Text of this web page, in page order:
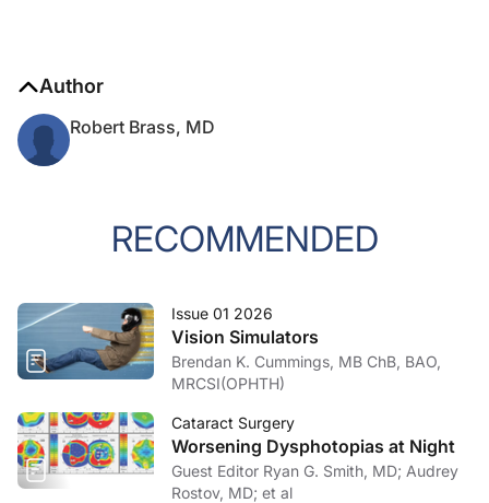
Author
Robert Brass, MD
RECOMMENDED
Issue 01 2026
Vision Simulators
Brendan K. Cummings, MB ChB, BAO,
MRCSI(OPHTH)
Cataract Surgery
Worsening Dysphotopias at Night
Guest Editor Ryan G. Smith, MD; Audrey
Rostov, MD; et al